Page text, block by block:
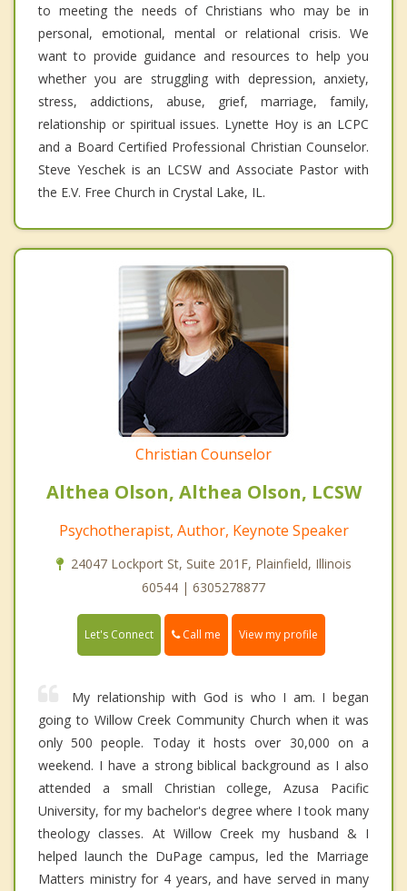
to meeting the needs of Christians who may be in
personal, emotional, mental or relational crisis. We
want to provide guidance and resources to help you
whether you are struggling with depression, anxiety,
stress, addictions, abuse, grief, marriage, family,
relationship or spiritual issues. Lynette Hoy is an LCPC
and a Board Certified Professional Christian Counselor.
Steve Yeschek is an LCSW and Associate Pastor with
the E.V. Free Church in Crystal Lake, IL.
Christian Counselor
Althea Olson, Althea Olson, LCSW
Psychotherapist, Author, Keynote Speaker
24047 Lockport St, Suite 201F, Plainfield, Illinois
60544 | 6305278877
Let's Connect Call me View my profile
My relationship with God is who I am. I began
going to Willow Creek Community Church when it was
only 500 people. Today it hosts over 30,000 on a
weekend. I have a strong biblical background as I also
attended a small Christian college, Azusa Pacific
University, for my bachelor's degree where I took many
theology classes. At Willow Creek my husband & I
helped launch the DuPage campus, led the Marriage
Matters ministry for 4 years, and have served in many